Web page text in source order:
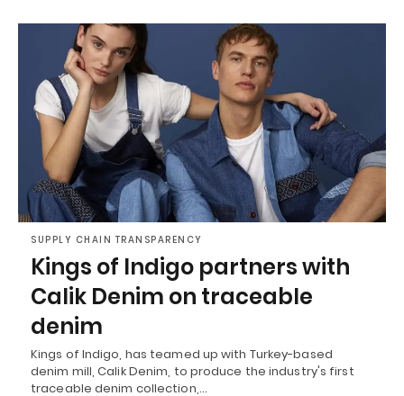
SUPPLY CHAIN TRANSPARENCY
Kings of Indigo partners with
Calik Denim on traceable
denim
Kings of Indigo, has teamed up with Turkey-based
denim mill, Calik Denim, to produce the industry's first
traceable denim collection,…